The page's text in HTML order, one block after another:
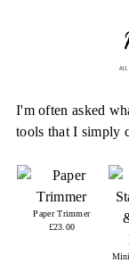
I'm often asked
tools that I simply
Paper Trimmer
£23.00